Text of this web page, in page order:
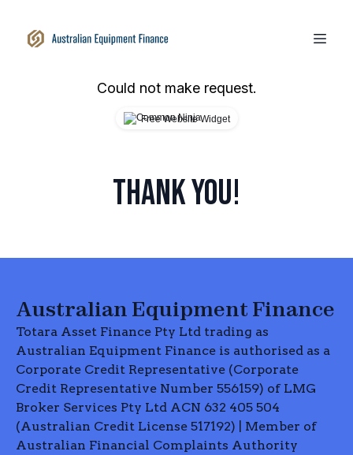
Could not make request.
Free Website Widget
THANK YOU!
Australian Equipment Finance
Totara Asset Finance Pty Ltd trading as
Australian Equipment Finance is authorised as a
Corporate Credit Representative (Corporate
Credit Representative Number 556159) of LMG
Broker Services Pty Ltd ACN 632 405 504
(Australian Credit License 517192) | Member of
Australian Financial Complaints Authority